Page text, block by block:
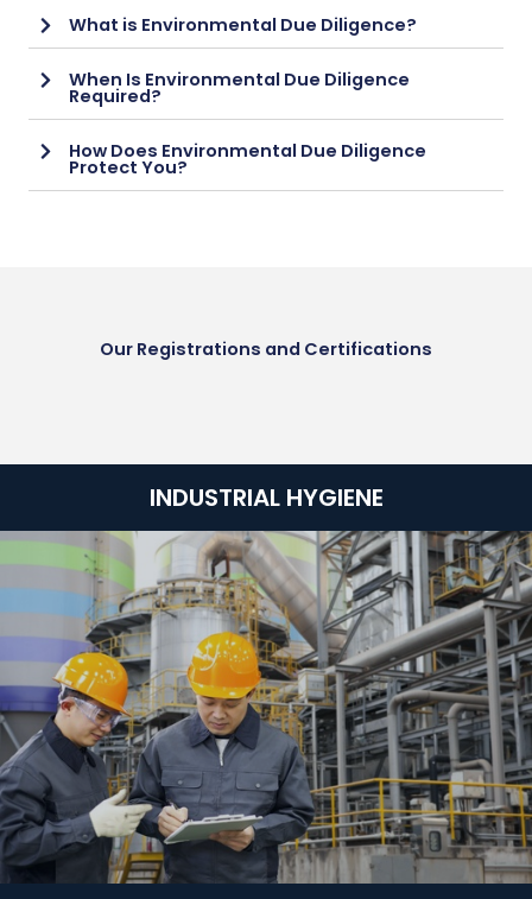
What is Environmental Due Diligence?
When Is Environmental Due Diligence
Required?
How Does Environmental Due Diligence
Protect You?
Our Registrations and Certifications
INDUSTRIAL HYGIENE